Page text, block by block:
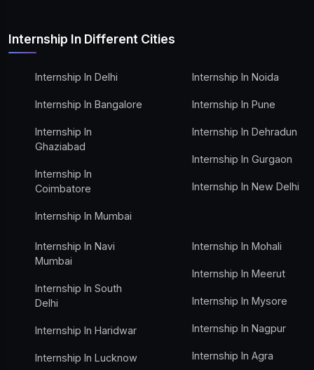
Internship In Different Cities
Internship In Delhi
Internship In Bangalore
Internship In
Ghaziabad
Internship In
Coimbatore
Internship In Mumbai
Internship In Noida
Internship In Pune
Internship In Dehradun
Internship In Gurgaon
Internship In New Delhi
Internship In Navi
Mumbai
Internship In South
Delhi
Internship In Haridwar
Internship In Lucknow
Internship In Mohali
Internship In Meerut
Internship In Mysore
Internship In Nagpur
Internship In Agra